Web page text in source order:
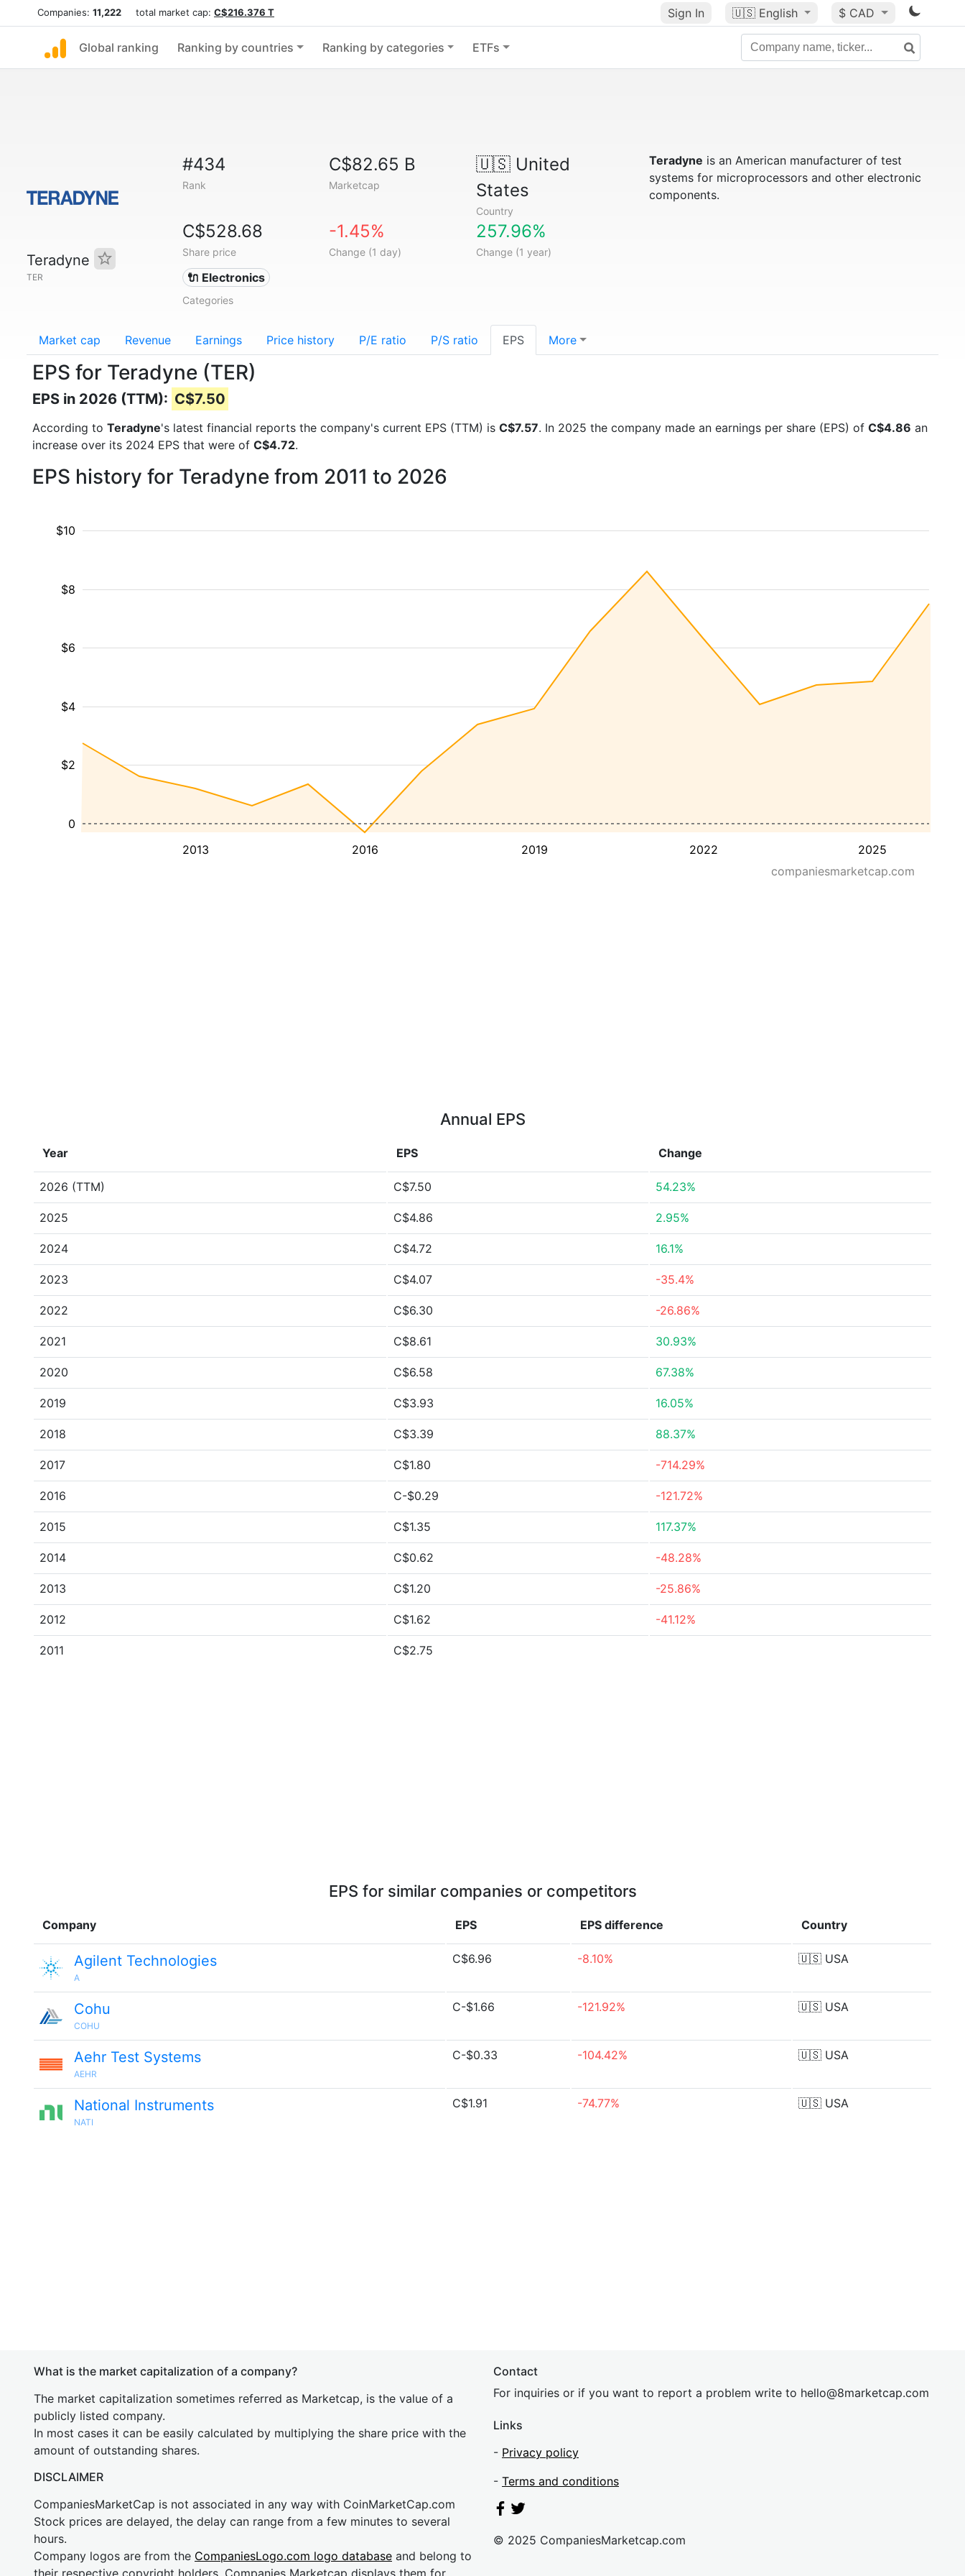
Companies: 11,222 total market cap: C$216.376 T Sign In 🇺🇸 English $ CAD
Global ranking Ranking by countries Ranking by categories ETFs
Teradyne
TER
#434
Rank
C$82.65 B
Marketcap
🇺🇸United
States
Country
C$528.68
Share price
-1.45%
Change (1 day)
257.96%
Change (1 year)
🔌 Electronics
Categories
Teradyne is an American manufacturer of test
systems for microprocessors and other electronic
components.
Market cap Revenue Earnings Price history P/E ratio P/S ratio EPS More
EPS for Teradyne (TER)
EPS in 2026 (TTM): C$7.50
According to Teradyne's latest financial reports the company's current EPS (TTM) is C$7.57. In 2025 the company made an earnings per share (EPS) of C$4.86 an
increase over its 2024 EPS that were of C$4.72.
EPS history for Teradyne from 2011 to 2026
2013 2016 2019 2022 2025
$2
$4
$6
$8
$10
0
companiesmarketcap.com
Annual EPS
Year EPS Change
2026 (TTM) C$7.50 54.23%
2025 C$4.86 2.95%
2024 C$4.72 16.1%
2023 C$4.07 -35.4%
2022 C$6.30 -26.86%
2021 C$8.61 30.93%
2020 C$6.58 67.38%
2019 C$3.93 16.05%
2018 C$3.39 88.37%
2017 C$1.80 -714.29%
2016 C-$0.29 -121.72%
2015 C$1.35 117.37%
2014 C$0.62 -48.28%
2013 C$1.20 -25.86%
2012 C$1.62 -41.12%
2011 C$2.75
EPS for similar companies or competitors
Company EPS EPS difference Country
Agilent Technologies
A
C$6.96 -8.10% 🇺🇸 USA
Cohu
COHU
C-$1.66 -121.92% 🇺🇸 USA
Aehr Test Systems
AEHR
C-$0.33 -104.42% 🇺🇸 USA
National Instruments
NATI
C$1.91 -74.77% 🇺🇸 USA
What is the market capitalization of a company?
The market capitalization sometimes referred as Marketcap, is the value of a
publicly listed company.
In most cases it can be easily calculated by multiplying the share price with the
amount of outstanding shares.
DISCLAIMER
CompaniesMarketCap is not associated in any way with CoinMarketCap.com
Stock prices are delayed, the delay can range from a few minutes to several
hours.
Company logos are from the CompaniesLogo.com logo database and belong to
their respective copyright holders. Companies Marketcap displays them for
Contact
For inquiries or if you want to report a problem write to hello@8marketcap.com
Links
- Privacy policy
- Terms and conditions
© 2025 CompaniesMarketcap.com